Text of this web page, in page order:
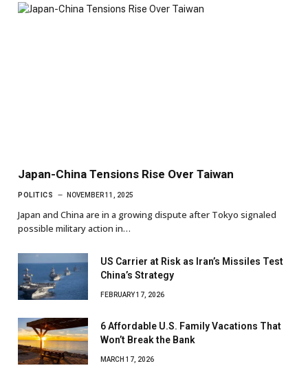
Japan-China Tensions Rise Over Taiwan
POLITICS NOVEMBER 11, 2025
Japan and China are in a growing dispute after Tokyo signaled
possible military action in…
US Carrier at Risk as Iran’s Missiles Test
China’s Strategy
FEBRUARY 17, 2026
6 Affordable U.S. Family Vacations That
Won’t Break the Bank
MARCH 17, 2026